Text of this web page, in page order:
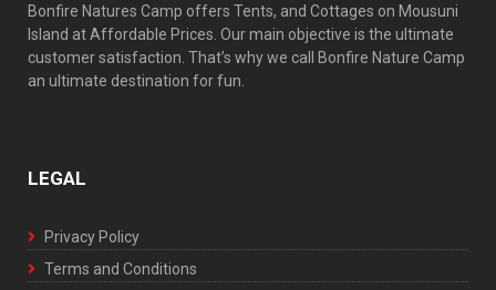
Bonfire Natures Camp offers Tents, and Cottages on Mousuni
Island at Affordable Prices. Our main objective is the ultimate
customer satisfaction. That’s why we call Bonfire Nature Camp
an ultimate destination for fun.
LEGAL
Privacy Policy
Terms and Conditions